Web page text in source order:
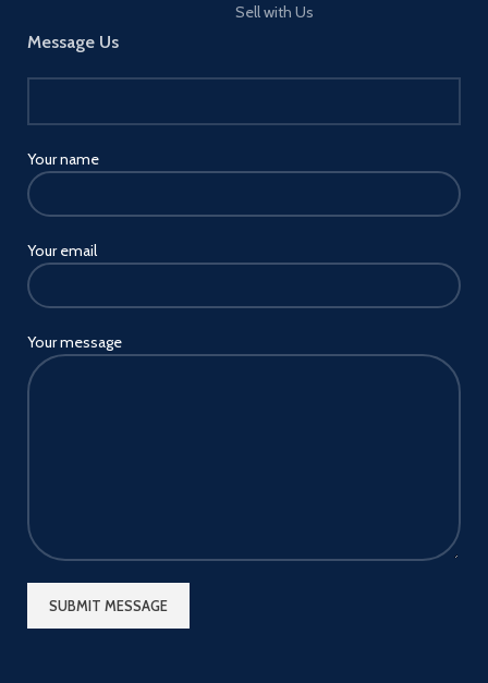
Message Us
Your name
Your email
Your message
Sell with Us